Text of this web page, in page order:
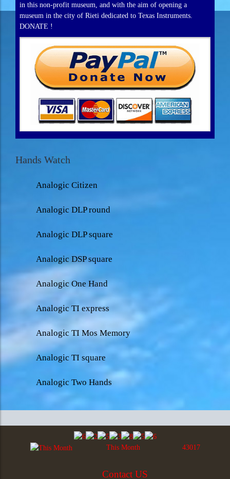
in this non-profit museum, and with the aim of opening a
museum in the city of Rieti dedicated to Texas Instruments.
DONATE !
Hands Watch
Analogic Citizen
Analogic DLP round
Analogic DLP square
Analogic DSP square
Analogic One Hand
Analogic TI express
Analogic TI Mos Memory
Analogic TI square
Analogic Two Hands
This Month 43017
Contact US